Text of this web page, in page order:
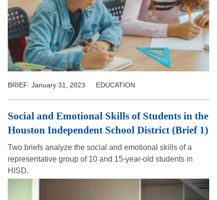
BRIEF: January 31, 2023 EDUCATION
Social and Emotional Skills of Students in the
Houston Independent School District (Brief 1)
Two briefs analyze the social and emotional skills of a
representative group of 10 and 15-year-old students in
HISD.